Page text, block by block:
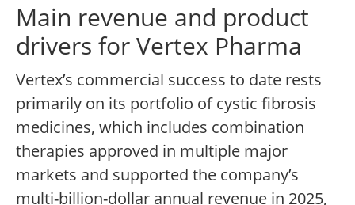
Main revenue and product
drivers for Vertex Pharma
Vertex’s commercial success to date rests
primarily on its portfolio of cystic fibrosis
medicines, which includes combination
therapies approved in multiple major
markets and supported the company’s
multi-billion-dollar annual revenue in 2025,